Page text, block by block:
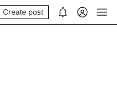
Create post